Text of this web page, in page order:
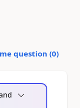
question (0)